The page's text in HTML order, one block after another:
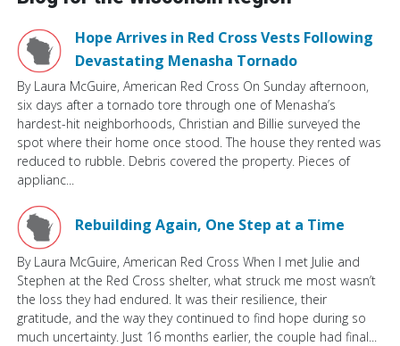
Hope Arrives in Red Cross Vests Following
Devastating Menasha Tornado
By Laura McGuire, American Red Cross On Sunday afternoon,
six days after a tornado tore through one of Menasha’s
hardest-hit neighborhoods, Christian and Billie surveyed the
spot where their home once stood. The house they rented was
reduced to rubble. Debris covered the property. Pieces of
applianc...
Rebuilding Again, One Step at a Time
By Laura McGuire, American Red Cross When I met Julie and
Stephen at the Red Cross shelter, what struck me most wasn’t
the loss they had endured. It was their resilience, their
gratitude, and the way they continued to find hope during so
much uncertainty. Just 16 months earlier, the couple had final...